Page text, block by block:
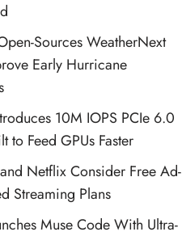
Sources WeatherNext
Early Hurricane
10M IOPS PCIe 6.0
to Feed GPUs Faster
Netflix Consider Free Ad-
Streaming Plans
Muse Code With Ultra-